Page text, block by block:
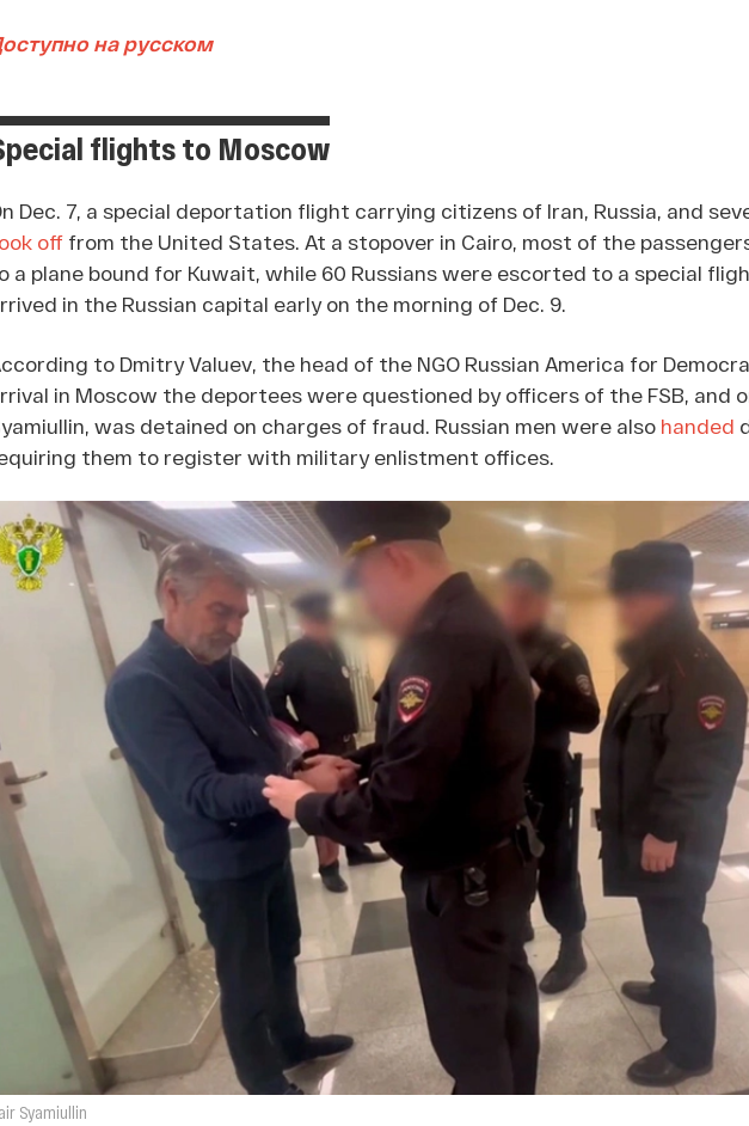
на русском
flights to Moscow
Dec. 7, a special deportation flight carrying citizens of Iran, Russia, and
off from the United States. At a stopover in Cairo, most of the
a plane bound for Kuwait, while 60 Russians were escorted to a special
in the Russian capital early on the morning of Dec. 9.
to Dmitry Valuev, the head of the NGO Russian America for
in Moscow the deportees were questioned by officers of the FSB, and
was detained on charges of fraud. Russian men were also handed
them to register with military enlistment offices.
Syamiullin